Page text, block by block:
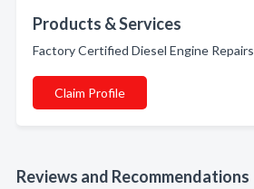
Products & Services
Factory Certified Diesel Engine Repairs
Claim Profile
Reviews and Recommendations